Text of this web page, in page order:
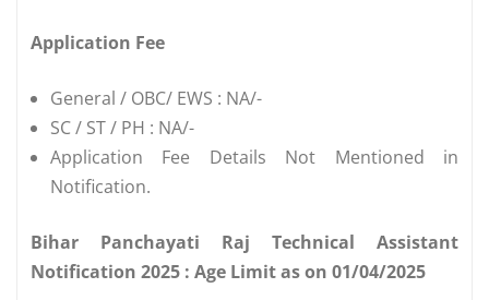
Application Fee
General / OBC/ EWS : NA/-
SC / ST / PH : NA/-
Application Fee Details Not Mentioned in
Notification.
Bihar Panchayati Raj Technical Assistant
Notification 2025 : Age Limit as on 01/04/2025